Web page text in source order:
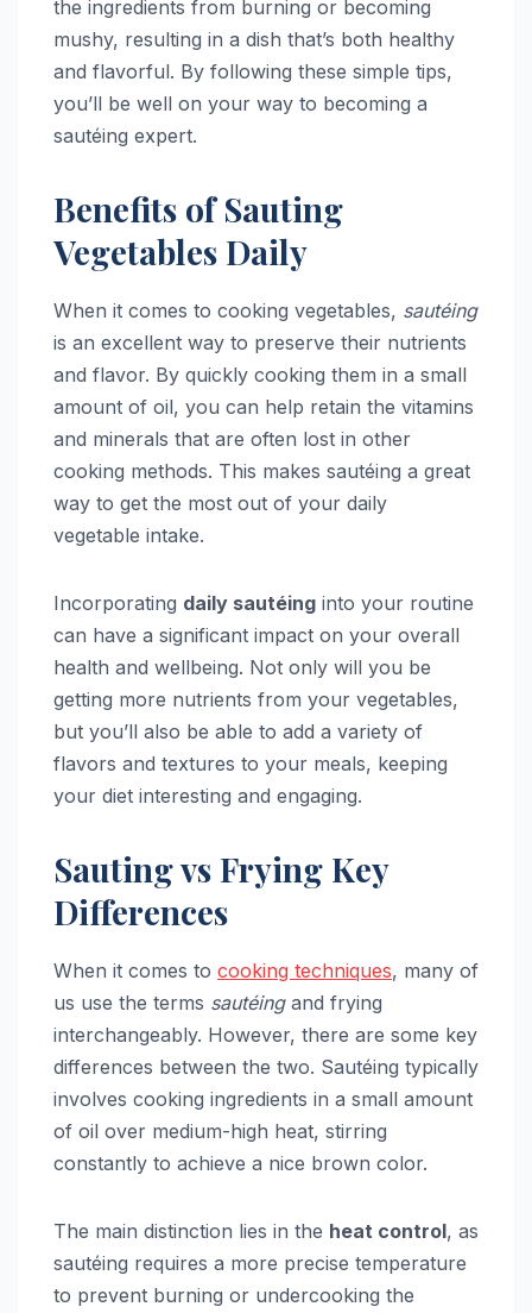
the ingredients from burning or becoming
mushy, resulting in a dish that’s both healthy
and flavorful. By following these simple tips,
you’ll be well on your way to becoming a
sautéing expert.
Benefits of Sauting
Vegetables Daily
When it comes to cooking vegetables, sautéing
is an excellent way to preserve their nutrients
and flavor. By quickly cooking them in a small
amount of oil, you can help retain the vitamins
and minerals that are often lost in other
cooking methods. This makes sautéing a great
way to get the most out of your daily
vegetable intake.
Incorporating daily sautéing into your routine
can have a significant impact on your overall
health and wellbeing. Not only will you be
getting more nutrients from your vegetables,
but you’ll also be able to add a variety of
flavors and textures to your meals, keeping
your diet interesting and engaging.
Sauting vs Frying Key
Differences
When it comes to cooking techniques, many of
us use the terms sautéingand frying
interchangeably. However, there are some key
differences between the two. Sautéing typically
involves cooking ingredients in a small amount
of oil over medium-high heat, stirring
constantly to achieve a nice brown color.
The main distinction lies in the heat control, as
sautéing requires a more precise temperature
to prevent burning or undercooking the